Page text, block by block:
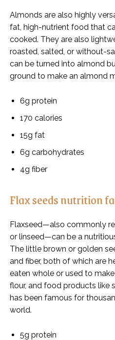
Almonds are also highly
fat, high-nutrient food that
cooked. They are also
roasted, salted, or without-
can be turned into almond
ground to make an almond
6g protein
170 calories
15g fat
6g carbohydrates
4g fiber
Flax seeds nutrition
Flaxseed—also commonly
or linseed—can be a
The little brown or golden
and fiber, both of which are
eaten whole or used to
flour, and food products like
has been famous for
world.
5g protein